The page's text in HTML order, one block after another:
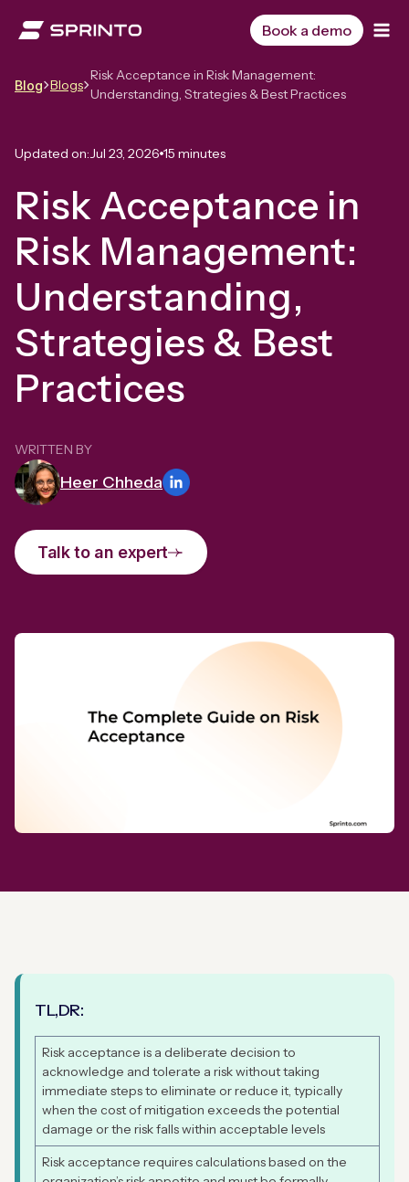
Book a demo
Blog Blogs
Risk Acceptance in Risk Management:
Understanding, Strategies & Best Practices
Updated on:Jul 23, 2026 15 minutes
Risk Acceptance in
Risk Management:
Understanding,
Strategies & Best
Practices
WRITTEN BY
Heer Chheda
Talk to an expert
TL,DR:
Risk acceptance is a deliberate decision to
acknowledge and tolerate a risk without taking
immediate steps to eliminate or reduce it, typically
when the cost of mitigation exceeds the potential
damage or the risk falls within acceptable levels
Risk acceptance requires calculations based on the